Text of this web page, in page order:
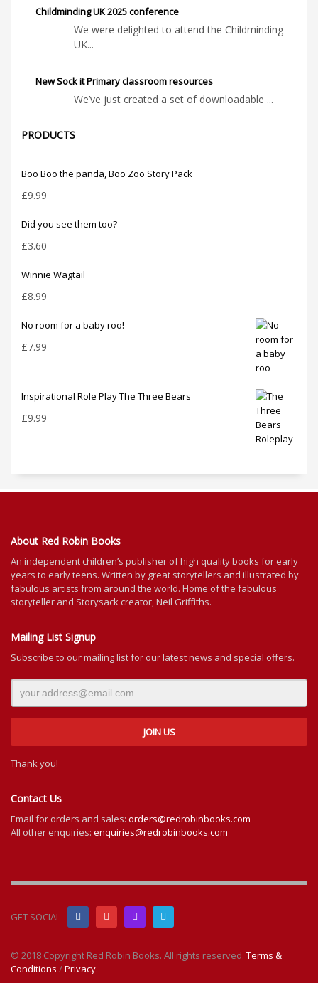
Childminding UK 2025 conference
We were delighted to attend the Childminding
UK...
New Sock it Primary classroom resources
We’ve just created a set of downloadable ...
PRODUCTS
Boo Boo the panda, Boo Zoo Story Pack
£9.99
Did you see them too?
£3.60
Winnie Wagtail
£8.99
No room for a baby roo!
£7.99
Inspirational Role Play The Three Bears
£9.99
About Red Robin Books
An independentchildren’s publisher of high quality books for early
years to early teens. Written by great storytellers and illustrated by
fabulous artists from around the world. Home of the fabulous
storyteller and Storysack creator, Neil Griffiths.
Mailing List Signup
Subscribe to our mailing list for our latest news and special offers.
Thank you!
Contact Us
Email for orders and sales: orders@redrobinbooks.com
All other enquiries: enquiries@redrobinbooks.com
GET SOCIAL
© 2018 Copyright Red Robin Books. All rights reserved. Terms &
Conditions /Privacy.